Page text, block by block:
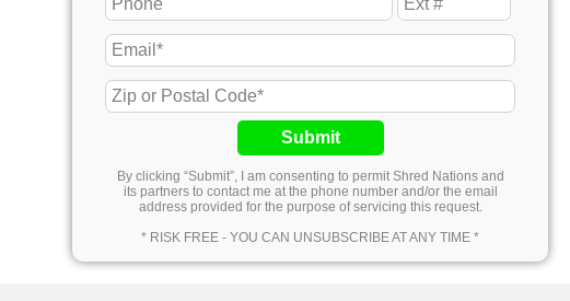
Submit
By clicking “Submit”, I am consenting to permit Shred Nations and
its partners to contact me at the phone number and/or the email
address provided for the purpose of servicing this request.
* RISK FREE - YOU CAN UNSUBSCRIBE AT ANY TIME *